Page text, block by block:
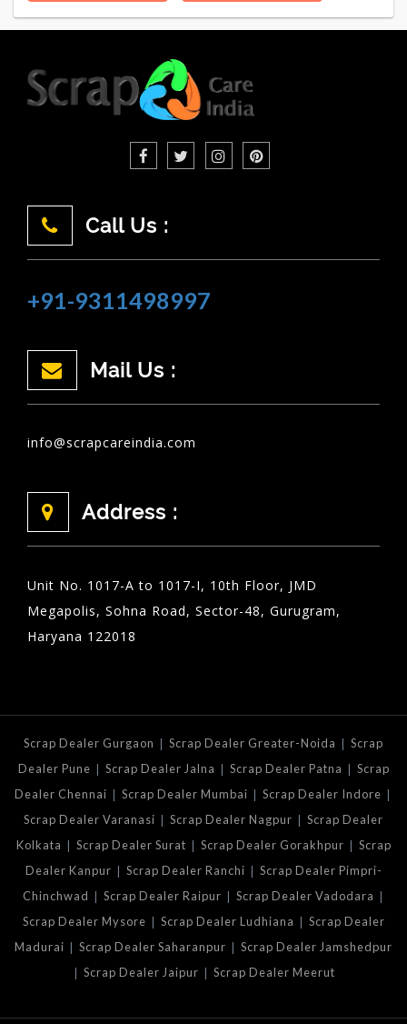
Call Us :
+91-9311498997
Mail Us :
info@scrapcareindia.com
Address :
Unit No. 1017-A to 1017-I, 10th Floor, JMD
Megapolis, Sohna Road, Sector-48, Gurugram,
Haryana 122018
Scrap Dealer Gurgaon | Scrap Dealer Greater-Noida | Scrap
Dealer Pune | Scrap Dealer Jalna | Scrap Dealer Patna | Scrap
Dealer Chennai | Scrap Dealer Mumbai | Scrap Dealer Indore |
Scrap Dealer Varanasi | Scrap Dealer Nagpur | Scrap Dealer
Kolkata | Scrap Dealer Surat | Scrap Dealer Gorakhpur | Scrap
Dealer Kanpur | Scrap Dealer Ranchi | Scrap Dealer Pimpri-
Chinchwad | Scrap Dealer Raipur | Scrap Dealer Vadodara |
Scrap Dealer Mysore | Scrap Dealer Ludhiana | Scrap Dealer
Madurai | Scrap Dealer Saharanpur | Scrap Dealer Jamshedpur
| Scrap Dealer Jaipur | Scrap Dealer Meerut